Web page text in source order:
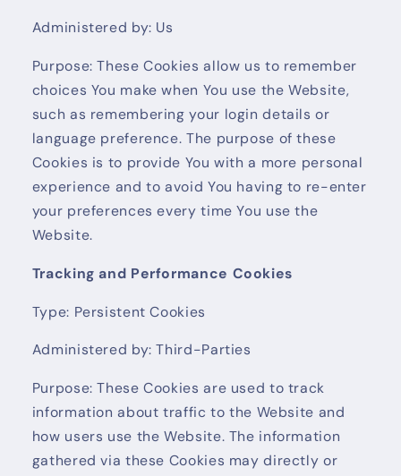
Administered by: Us
Purpose: These Cookies allow us to remember
choices You make when You use the Website,
such as remembering your login details or
language preference. The purpose of these
Cookies is to provide You with a more personal
experience and to avoid You having to re-enter
your preferences every time You use the
Website.
Tracking and Performance Cookies
Type: Persistent Cookies
Administered by: Third-Parties
Purpose: These Cookies are used to track
information about traffic to the Website and
how users use the Website. The information
gathered via these Cookies may directly or